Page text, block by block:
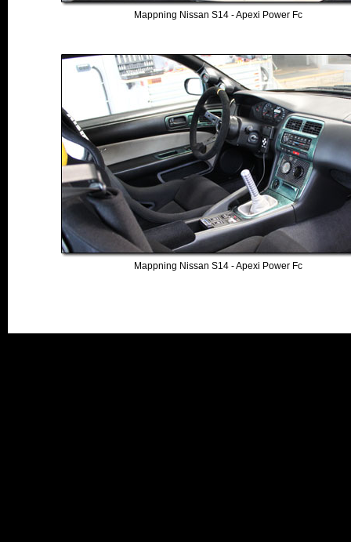
Mappning Nissan S14 - Apexi Power Fc
Mappning Nissan S14 - Apexi Power Fc